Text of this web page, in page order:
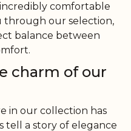
comfortable
through our selection,
balance between
charm of our
in our collection has
tell a story of elegance